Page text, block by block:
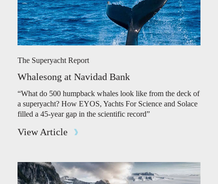
The Superyacht Report
Whalesong at Navidad Bank
“What do 500 humpback whales look like from the deck of
a superyacht? How EYOS, Yachts For Science and Solace
filled a 45-year gap in the scientific record”
View Article